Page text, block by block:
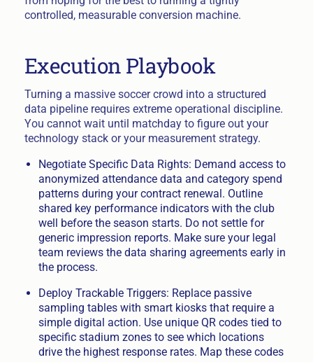
controlled, measurable conversion machine.
Execution Playbook
Turning a massive soccer crowd into a structured
data pipeline requires extreme operational discipline.
You cannot wait until matchday to figure out your
technology stack or your measurement strategy.
Negotiate Specific Data Rights: Demand access to
anonymized attendance data and category spend
patterns during your contract renewal. Outline
shared key performance indicators with the club
well before the season starts. Do not settle for
generic impression reports. Make sure your legal
team reviews the data sharing agreements early in
the process.
Deploy Trackable Triggers: Replace passive
sampling tables with smart kiosks that require a
simple digital action. Use unique QR codes tied to
specific stadium zones to see which locations
drive the highest response rates. Map these codes